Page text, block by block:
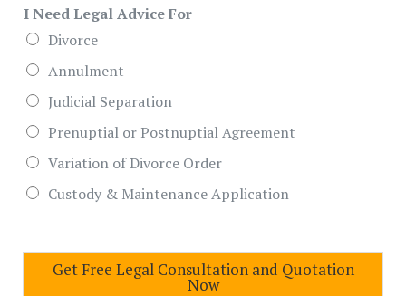
I Need Legal Advice For
Divorce
Annulment
Judicial Separation
Prenuptial or Postnuptial Agreement
Variation of Divorce Order
Custody & Maintenance Application
Get Free Legal Consultation and Quotation
Now